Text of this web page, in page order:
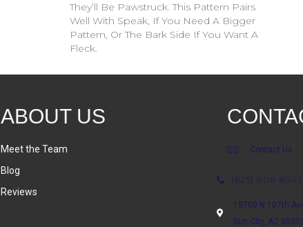
They’ll Be Pawstruck. This Pattern Pairs
Well With Speak, If You Need A Bigger
Pattern, Or The Bark Side If You Want A
Fleck.
ABOUT US
Meet the Team
Blog
Reviews
Contact Us
(623) 806-8543
18700 N 107th
Sun City, AZ